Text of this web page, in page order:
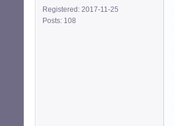
Registered: 2017-11-25
Posts: 108